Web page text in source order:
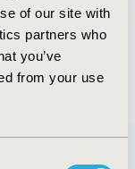
of our site with
partners who
you’ve
from your use